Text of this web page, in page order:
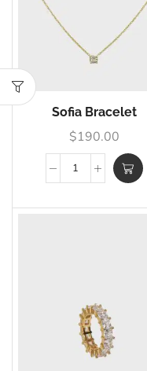
Sofia Bracelet
$190.00